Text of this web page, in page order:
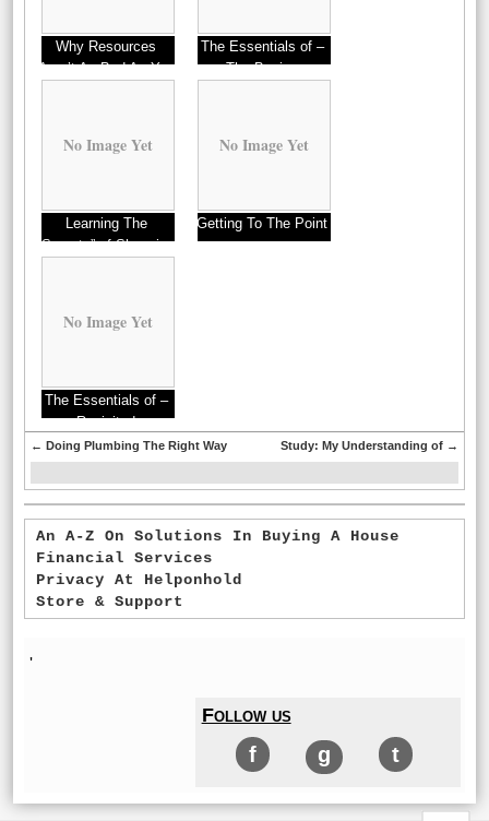
Why Resources
Aren’t As Bad As You
The Essentials of –
The Basics
No Image Yet
Learning The
“Secrets” of Shopping
No Image Yet
Getting To The Point
–
No Image Yet
The Essentials of –
Revisited
← Doing Plumbing The Right Way Study: My Understanding of →
An A-Z On Solutions In Buying A House
Financial Services
Privacy At Helponhold
Store & Support
'
Follow us
f g t